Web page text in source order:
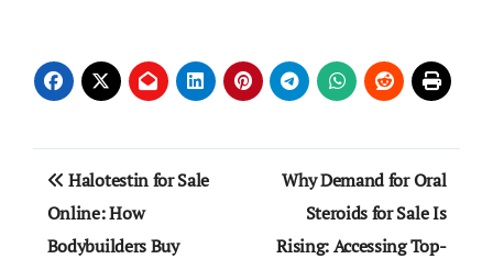
Post
navigation
Halotestin for Sale
Online: How
Bodybuilders Buy
Why Demand for Oral
Steroids for Sale Is
Rising: Accessing Top-